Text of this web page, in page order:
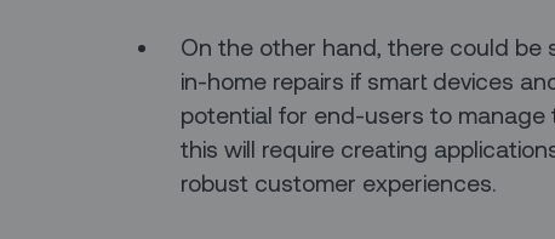
On the other hand, there could be
in-home repairs if smart devices
potential for end-users to manage
this will require creating
robust customer experiences.